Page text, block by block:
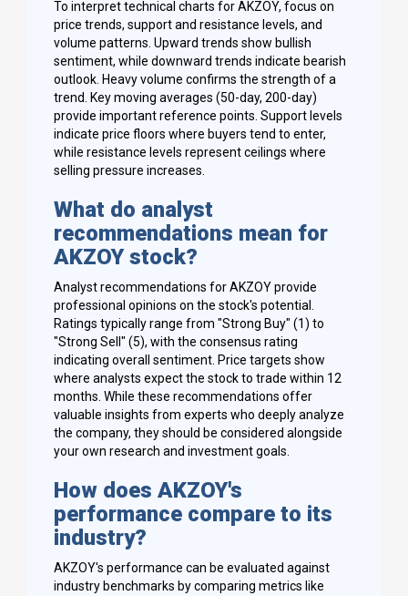
To interpret technical charts for AKZOY, focus on
price trends, support and resistance levels, and
volume patterns. Upward trends show bullish
sentiment, while downward trends indicate bearish
outlook. Heavy volume confirms the strength of a
trend. Key moving averages (50-day, 200-day)
provide important reference points. Support levels
indicate price floors where buyers tend to enter,
while resistance levels represent ceilings where
selling pressure increases.
What do analyst
recommendations mean for
AKZOY stock?
Analyst recommendations for AKZOY provide
professional opinions on the stock's potential.
Ratings typically range from "Strong Buy" (1) to
"Strong Sell" (5), with the consensus rating
indicating overall sentiment. Price targets show
where analysts expect the stock to trade within 12
months. While these recommendations offer
valuable insights from experts who deeply analyze
the company, they should be considered alongside
your own research and investment goals.
How does AKZOY's
performance compare to its
industry?
AKZOY's performance can be evaluated against
industry benchmarks by comparing metrics like